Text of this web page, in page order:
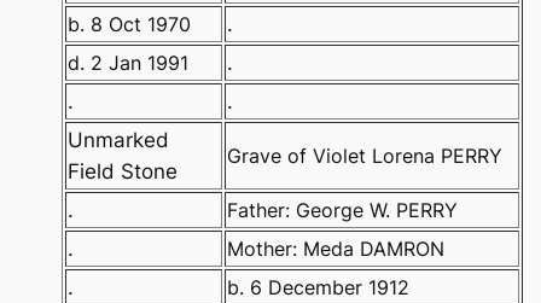
b. 8 Oct 1970
.
d. 2 Jan 1991
.
.
.
Unmarked
Field Stone
Grave of Violet Lorena PERRY
.
Father: George W. PERRY
.
Mother: Meda DAMRON
.
b. 6 December 1912